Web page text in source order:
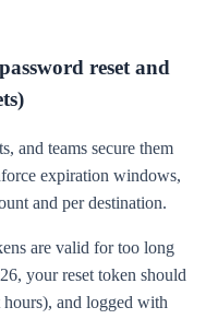
reset and
and teams secure them
expiration windows,
and per destination.
are valid for too long
your reset token should
and logged with